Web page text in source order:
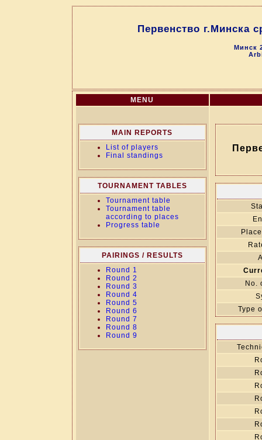
Первенство г.Минска
Минск
MENU
MAIN REPORTS
List of players
Final standings
TOURNAMENT TABLES
Tournament table
Tournament table
according to places
Progress table
PAIRINGS / RESULTS
Round 1
Round 2
Round 3
Round 4
Round 5
Round 6
Round 7
Round 8
Round 9
No.
Type